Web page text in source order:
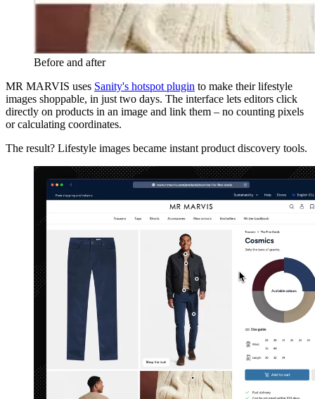
Before and after
MR MARVIS uses Sanity's hotspot plugin to make their lifestyle
images shoppable, in just two days. The interface lets editors click
directly on products in an image and link them – no counting pixels
or calculating coordinates.
The result? Lifestyle images became instant product discovery tools.